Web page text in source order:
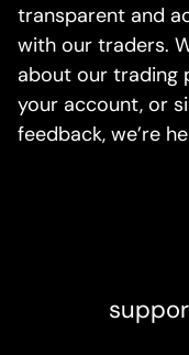
transparent and
with our traders.
about our trading
your account, or
feedback, we’re